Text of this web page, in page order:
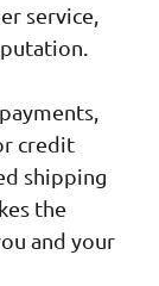
service,
credit
shipping
the
and your